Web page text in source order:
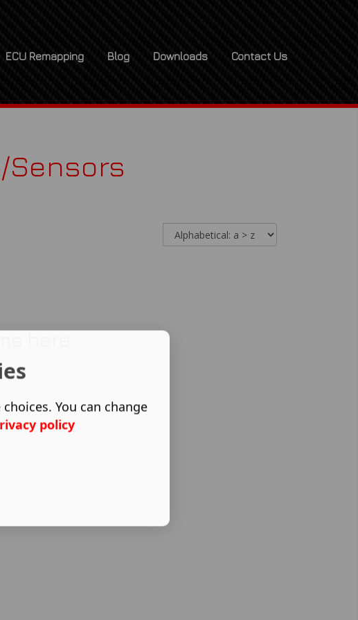
ECU Remapping Blog Downloads Contact Us
Sensors
You can change
policy